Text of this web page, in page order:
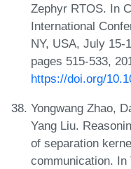
Zephyr RTOS. In
International
NY, USA, July 15-
pages 515-533,
https://doi.org/
Yongwang Zhao,
Yang Liu.
of separation
communication. In